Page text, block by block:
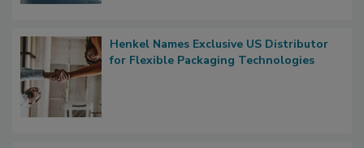
Henkel Names Exclusive US Distributor
for Flexible Packaging Technologies